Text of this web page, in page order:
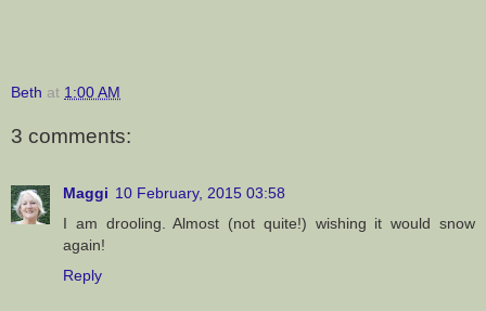
Beth at 1:00 AM
3 comments:
Maggi 10 February, 2015 03:58
I am drooling. Almost (not quite!) wishing it would snow
again!
Reply